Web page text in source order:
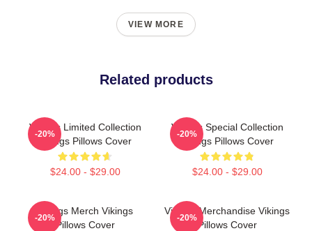
VIEW MORE
Related products
Vikings Limited Collection
Vikings Pillows Cover
$24.00 - $29.00
-20%
Vikings Special Collection
Vikings Pillows Cover
$24.00 - $29.00
-20%
Vikings Merch Vikings
Pillows Cover
-20%
Vikings Merchandise Vikings
Pillows Cover
-20%